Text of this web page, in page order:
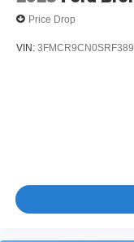
Price Drop
VIN: